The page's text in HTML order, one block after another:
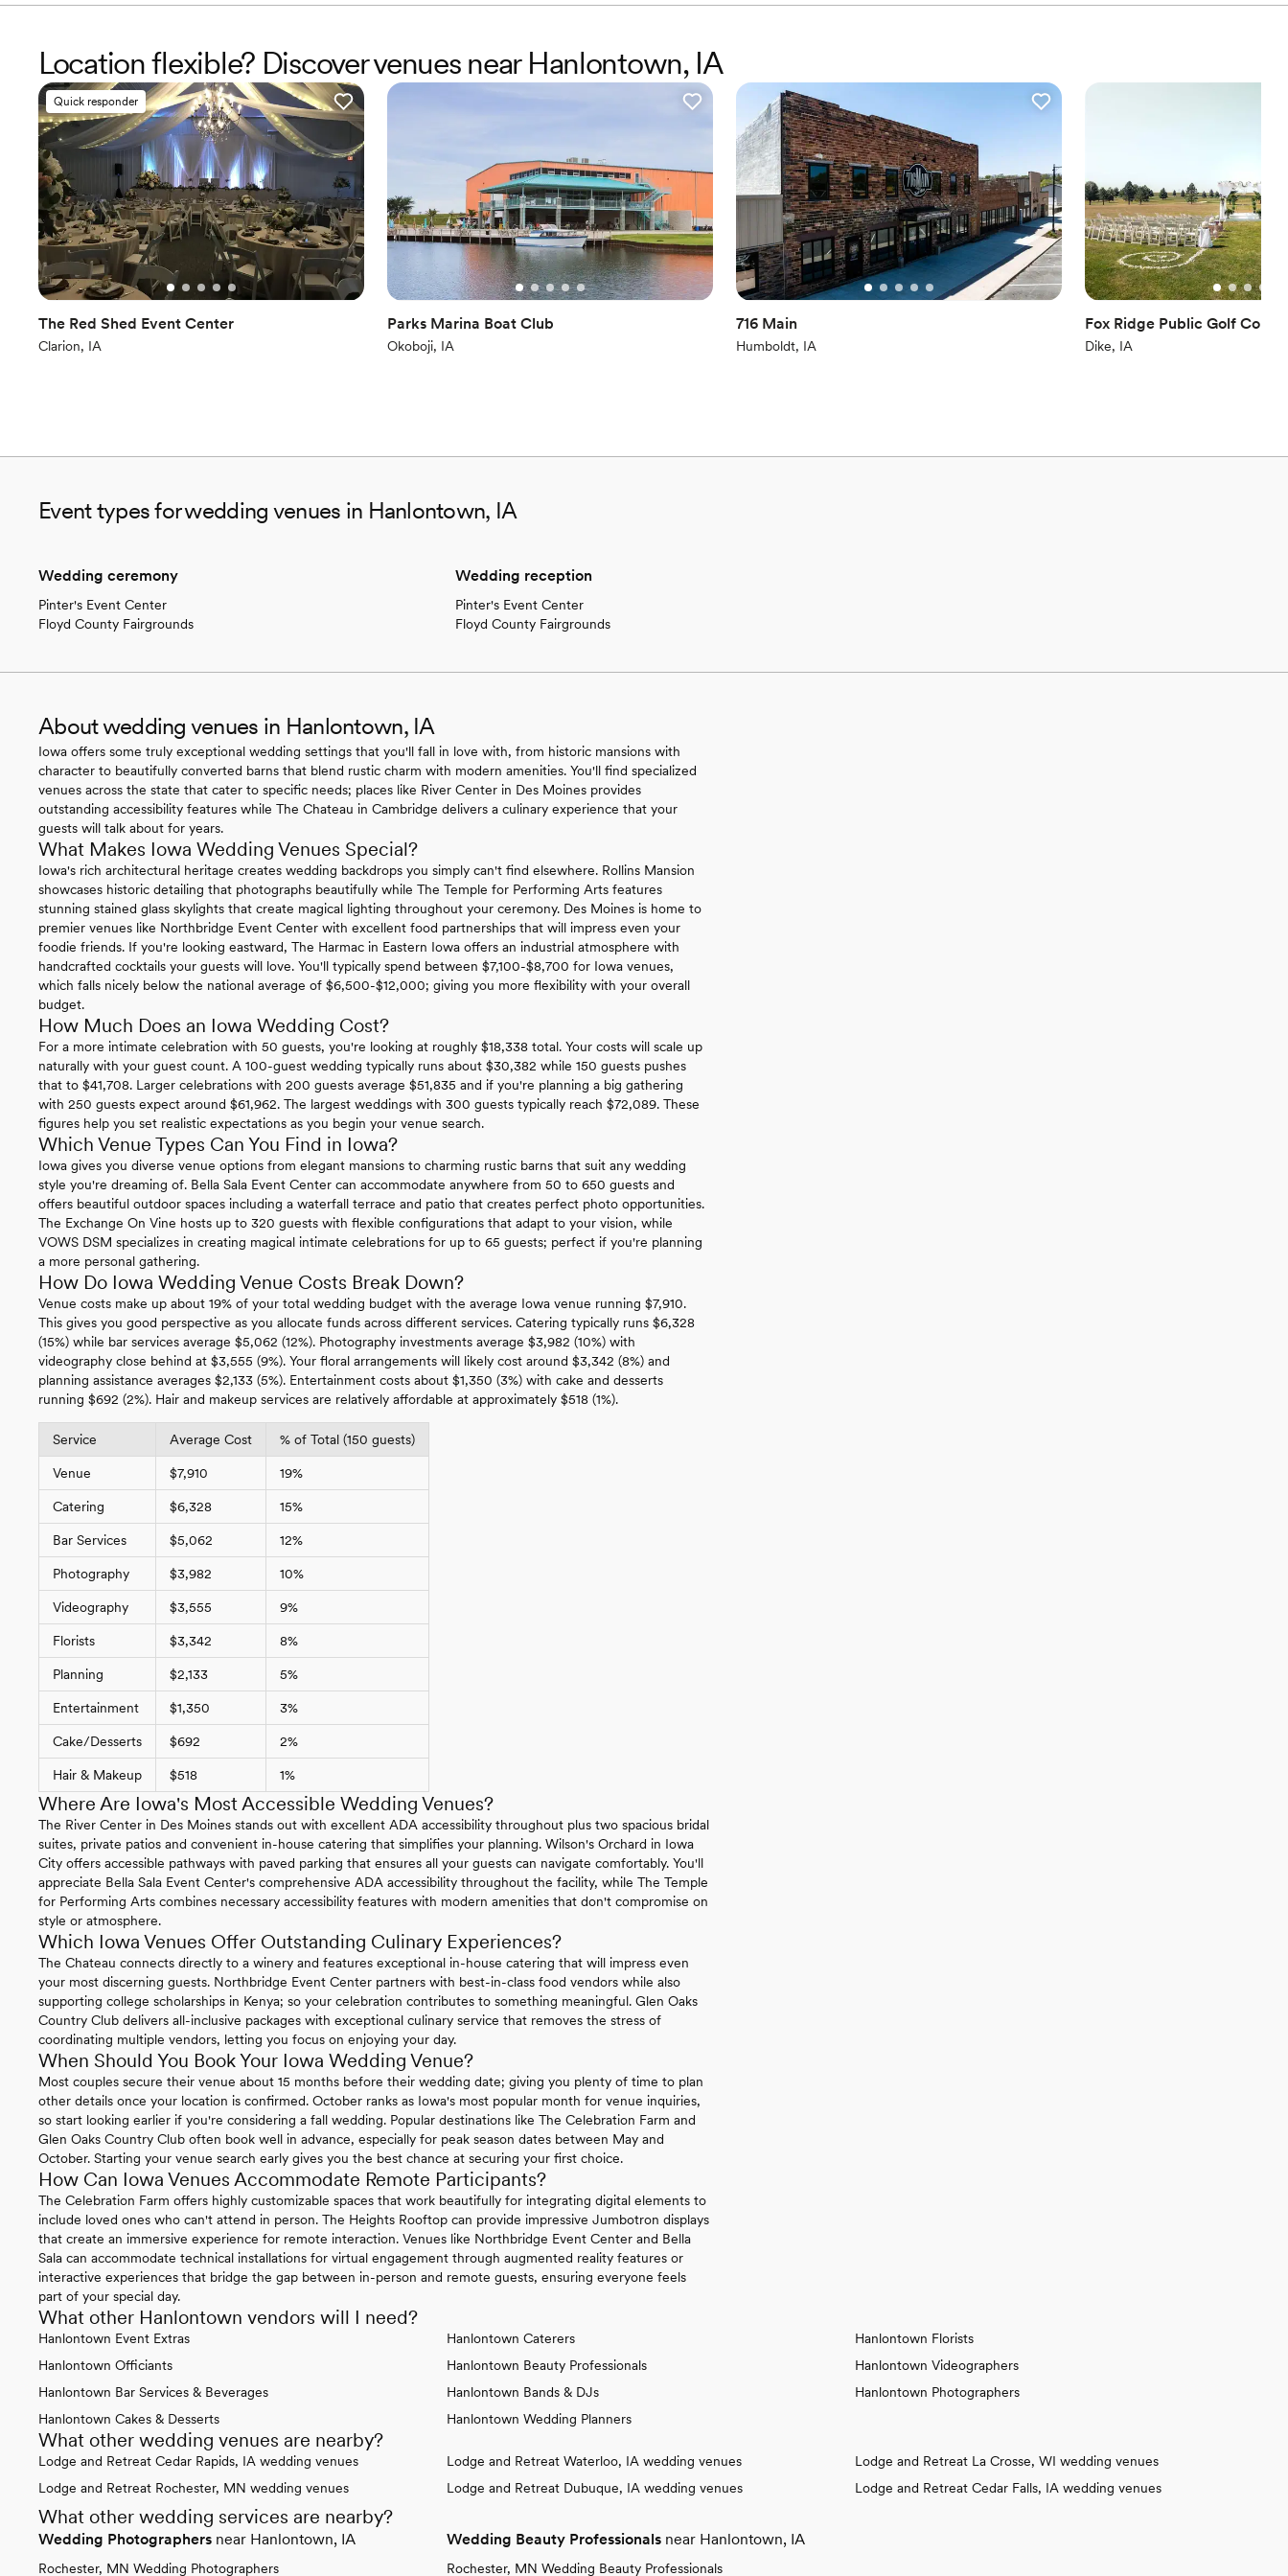
Location flexible? Discover venues near Hanlontown, IA
Quick responder
The Red Shed Event Center
Clarion, IA
Parks Marina Boat Club
Okoboji, IA
716 Main
Humboldt, IA
Fox Ridge Public Golf
Dike, IA
Event types for wedding venues in Hanlontown, IA
Wedding ceremony
Pinter's Event Center
Floyd County Fairgrounds
Wedding reception
Pinter's Event Center
Floyd County Fairgrounds
About wedding venues in Hanlontown, IA
Iowa offers some truly exceptional wedding settings that you'll fall in love with, from historic mansions with
character to beautifully converted barns that blend rustic charm with modern amenities. You'll find specialized
venues across the state that cater to specific needs; places like River Center in Des Moines provides
outstanding accessibility features while The Chateau in Cambridge delivers a culinary experience that your
guests will talk about for years.
What Makes Iowa Wedding Venues Special?
Iowa's rich architectural heritage creates wedding backdrops you simply can't find elsewhere. Rollins Mansion
showcases historic detailing that photographs beautifully while The Temple for Performing Arts features
stunning stained glass skylights that create magical lighting throughout your ceremony. Des Moines is home to
premier venues like Northbridge Event Center with excellent food partnerships that will impress even your
foodie friends. If you're looking eastward, The Harmac in Eastern Iowa offers an industrial atmosphere with
handcrafted cocktails your guests will love. You'll typically spend between $7,100-$8,700 for Iowa venues,
which falls nicely below the national average of $6,500-$12,000; giving you more flexibility with your overall
budget.
How Much Does an Iowa Wedding Cost?
For a more intimate celebration with 50 guests, you're looking at roughly $18,338 total. Your costs will scale up
naturally with your guest count. A 100-guest wedding typically runs about $30,382 while 150 guests pushes
that to $41,708. Larger celebrations with 200 guests average $51,835 and if you're planning a big gathering
with 250 guests expect around $61,962. The largest weddings with 300 guests typically reach $72,089. These
figures help you set realistic expectations as you begin your venue search.
Which Venue Types Can You Find in Iowa?
Iowa gives you diverse venue options from elegant mansions to charming rustic barns that suit any wedding
style you're dreaming of. Bella Sala Event Center can accommodate anywhere from 50 to 650 guests and
offers beautiful outdoor spaces including a waterfall terrace and patio that creates perfect photo opportunities.
The Exchange On Vine hosts up to 320 guests with flexible configurations that adapt to your vision, while
VOWS DSM specializes in creating magical intimate celebrations for up to 65 guests; perfect if you're planning
a more personal gathering.
How Do Iowa Wedding Venue Costs Break Down?
Venue costs make up about 19% of your total wedding budget with the average Iowa venue running $7,910.
This gives you good perspective as you allocate funds across different services. Catering typically runs $6,328
(15%) while bar services average $5,062 (12%). Photography investments average $3,982 (10%) with
videography close behind at $3,555 (9%). Your floral arrangements will likely cost around $3,342 (8%) and
planning assistance averages $2,133 (5%). Entertainment costs about $1,350 (3%) with cake and desserts
running $692 (2%). Hair and makeup services are relatively affordable at approximately $518 (1%).
Service Average Cost % of Total (150 guests)
Venue $7,910 19%
Catering $6,328 15%
Bar Services $5,062 12%
Photography $3,982 10%
Videography $3,555 9%
Florists $3,342 8%
Planning $2,133 5%
Entertainment $1,350 3%
Cake/Desserts $692 2%
Hair & Makeup $518 1%
Where Are Iowa's Most Accessible Wedding Venues?
The River Center in Des Moines stands out with excellent ADA accessibility throughout plus two spacious bridal
suites, private patios and convenient in-house catering that simplifies your planning. Wilson's Orchard in Iowa
City offers accessible pathways with paved parking that ensures all your guests can navigate comfortably. You'll
appreciate Bella Sala Event Center's comprehensive ADA accessibility throughout the facility, while The Temple
for Performing Arts combines necessary accessibility features with modern amenities that don't compromise on
style or atmosphere.
Which Iowa Venues Offer Outstanding Culinary Experiences?
The Chateau connects directly to a winery and features exceptional in-house catering that will impress even
your most discerning guests. Northbridge Event Center partners with best-in-class food vendors while also
supporting college scholarships in Kenya; so your celebration contributes to something meaningful. Glen Oaks
Country Club delivers all-inclusive packages with exceptional culinary service that removes the stress of
coordinating multiple vendors, letting you focus on enjoying your day.
When Should You Book Your Iowa Wedding Venue?
Most couples secure their venue about 15 months before their wedding date; giving you plenty of time to plan
other details once your location is confirmed. October ranks as Iowa's most popular month for venue inquiries,
so start looking earlier if you're considering a fall wedding. Popular destinations like The Celebration Farm and
Glen Oaks Country Club often book well in advance, especially for peak season dates between May and
October. Starting your venue search early gives you the best chance at securing your first choice.
How Can Iowa Venues Accommodate Remote Participants?
The Celebration Farm offers highly customizable spaces that work beautifully for integrating digital elements to
include loved ones who can't attend in person. The Heights Rooftop can provide impressive Jumbotron displays
that create an immersive experience for remote interaction. Venues like Northbridge Event Center and Bella
Sala can accommodate technical installations for virtual engagement through augmented reality features or
interactive experiences that bridge the gap between in-person and remote guests, ensuring everyone feels
part of your special day.
What other Hanlontown vendors will I need?
Hanlontown Event Extras
Hanlontown Officiants
Hanlontown Bar Services & Beverages
Hanlontown Cakes & Desserts
Hanlontown Caterers
Hanlontown Beauty Professionals
Hanlontown Bands & DJs
Hanlontown Wedding Planners
Hanlontown Florists
Hanlontown Videographers
Hanlontown Photographers
What other wedding venues are nearby?
Lodge and Retreat Cedar Rapids, IA wedding venues
Lodge and Retreat Rochester, MN wedding venues
Lodge and Retreat Waterloo, IA wedding venues
Lodge and Retreat Dubuque, IA wedding venues
Lodge and Retreat La Crosse, WI wedding venues
Lodge and Retreat Cedar Falls, IA wedding venues
What other wedding services are nearby?
Wedding Photographers near Hanlontown, IA
Rochester, MN Wedding Photographers
Wedding Beauty Professionals near Hanlontown, IA
Rochester, MN Wedding Beauty Professionals